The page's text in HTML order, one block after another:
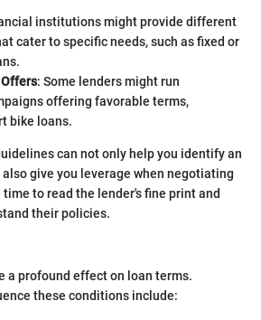
institutions might provide different
cater to specific needs, such as fixed or
: Some lenders might run
offering favorable terms,
bike loans.
can not only help you identify an
give you leverage when negotiating
to read the lender's fine print and
their policies.
a profound effect on loan terms.
these conditions include: